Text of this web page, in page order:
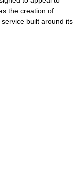
the creation of
built around its